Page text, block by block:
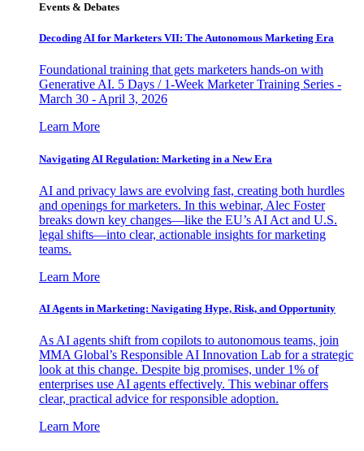
Events & Debates
Decoding AI for Marketers VII: The Autonomous Marketing Era
Foundational training that gets marketers hands-on with
Generative AI. 5 Days / 1-Week Marketer Training Series -
March 30 - April 3, 2026
Learn More
Navigating AI Regulation: Marketing in a New Era
AI and privacy laws are evolving fast, creating both hurdles
and openings for marketers. In this webinar, Alec Foster
breaks down key changes—like the EU’s AI Act and U.S.
legal shifts—into clear, actionable insights for marketing
teams.
Learn More
AI Agents in Marketing: Navigating Hype, Risk, and Opportunity
As AI agents shift from copilots to autonomous teams, join
MMA Global’s Responsible AI Innovation Lab for a strategic
look at this change. Despite big promises, under 1% of
enterprises use AI agents effectively. This webinar offers
clear, practical advice for responsible adoption.
Learn More